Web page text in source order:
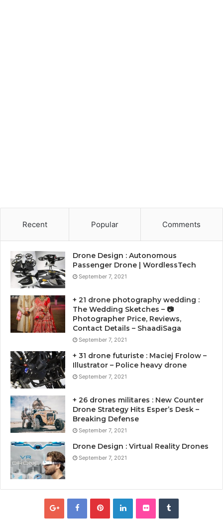
Recent Popular Comments
Drone Design : Autonomous
Passenger Drone | WordlessTech
September 7, 2021
+ 21 drone photography wedding :
The Wedding Sketches – 📷
Photographer Price, Reviews,
Contact Details – ShaadiSaga
September 7, 2021
+ 31 drone futuriste : Maciej Frolow –
Illustrator – Police heavy drone
September 7, 2021
+ 26 drones militares : New Counter
Drone Strategy Hits Esper’s Desk –
Breaking Defense
September 7, 2021
Drone Design : Virtual Reality Drones
September 7, 2021